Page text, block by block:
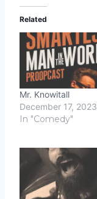
Related
Mr. Knowitall
December 17, 2023
In "Comedy"